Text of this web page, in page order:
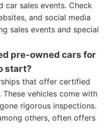
car sales events. Check
and social media
sales events and special
pre-owned cars for
start?
that offer certified
vehicles come with
rigorous inspections.
others, often offers